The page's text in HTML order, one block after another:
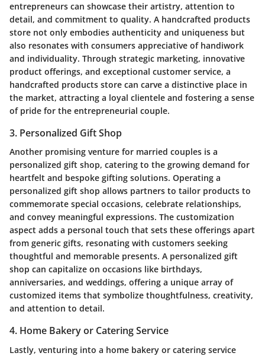
entrepreneurs can showcase their artistry, attention to
detail, and commitment to quality. A handcrafted products
store not only embodies authenticity and uniqueness but
also resonates with consumers appreciative of handiwork
and individuality. Through strategic marketing, innovative
product offerings, and exceptional customer service, a
handcrafted products store can carve a distinctive place in
the market, attracting a loyal clientele and fostering a sense
of pride for the entrepreneurial couple.
3. Personalized Gift Shop
Another promising venture for married couples is a
personalized gift shop, catering to the growing demand for
heartfelt and bespoke gifting solutions. Operating a
personalized gift shop allows partners to tailor products to
commemorate special occasions, celebrate relationships,
and convey meaningful expressions. The customization
aspect adds a personal touch that sets these offerings apart
from generic gifts, resonating with customers seeking
thoughtful and memorable presents. A personalized gift
shop can capitalize on occasions like birthdays,
anniversaries, and weddings, offering a unique array of
customized items that symbolize thoughtfulness, creativity,
and attention to detail.
4. Home Bakery or Catering Service
Lastly, venturing into a home bakery or catering service